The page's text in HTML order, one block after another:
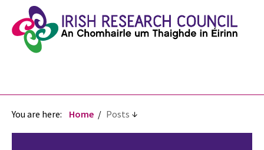
You are here: Home Posts